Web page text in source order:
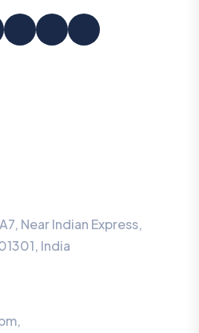
Near Indian Express,
India